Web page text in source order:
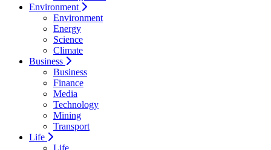
Environment
Environment
Energy
Science
Climate
Business
Business
Finance
Media
Technology
Mining
Transport
Life
Life